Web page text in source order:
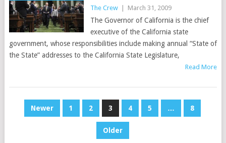
The Crew March 31, 2009
The Governor of California is the chief
executive of the California state
government, whose responsibilities include making annual “State of
the State” addresses to the California State Legislature,
Read More
POSTS
Newer 1 2 3 4 5 … 8
Older